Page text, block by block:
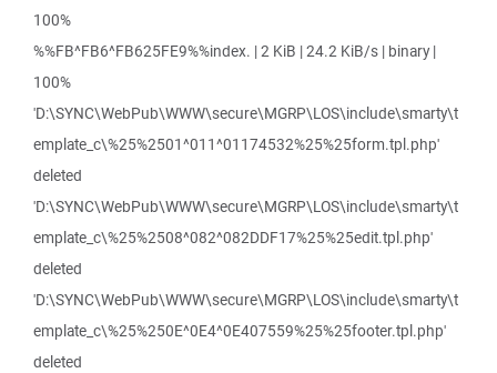
100%
%%FB^FB6^FB625FE9%%index. | 2 KiB | 24.2 KiB/s | binary |
100%
'D:\SYNC\WebPub\WWW\secure\MGRP\LOS\include\smarty\t
emplate_c\%25%2501^011^01174532%25%25form.tpl.php'
deleted
'D:\SYNC\WebPub\WWW\secure\MGRP\LOS\include\smarty\t
emplate_c\%25%2508^082^082DDF17%25%25edit.tpl.php'
deleted
'D:\SYNC\WebPub\WWW\secure\MGRP\LOS\include\smarty\t
emplate_c\%25%250E^0E4^0E407559%25%25footer.tpl.php'
deleted